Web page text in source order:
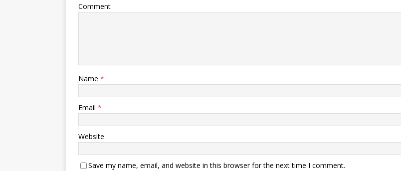
Comment
Name *
Email *
Website
Save my name, email, and website in this browser for the next time I comment.